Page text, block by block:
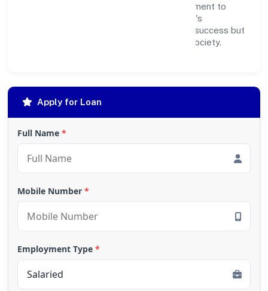
inclusive environment for all. This commitment to
social responsibility reflects the company's
dedication to not only achieving business success but
also making meaningful contributions to society.
Apply for Loan
Full Name *
Mobile Number *
Employment Type *